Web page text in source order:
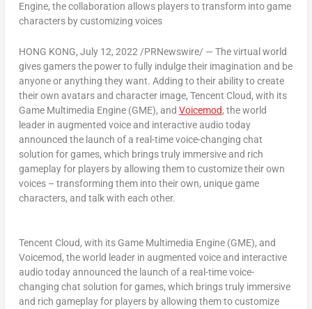
Engine, the collaboration allows players to transform into game
characters by customizing voices
HONG KONG, July 12, 2022 /PRNewswire/ — The virtual world
gives gamers the power to fully indulge their imagination and be
anyone or anything they want. Adding to their ability to create
their own avatars and character image, Tencent Cloud, with its
Game Multimedia Engine (GME), and Voicemod, the world
leader in augmented voice and interactive audio today
announced the launch ofa real-time voice-changing chat
solution for games, which brings truly immersive and rich
gameplay for players by allowing them to customize their own
voices – transforming them into their own, unique game
characters, and talk with each other.
Tencent Cloud, with its Game Multimedia Engine (GME), and
Voicemod, the world leader in augmented voice and interactive
audio today announced the launch of a real-time voice-
changing chat solution for games, which brings truly immersive
and rich gameplay for players by allowing them to customize